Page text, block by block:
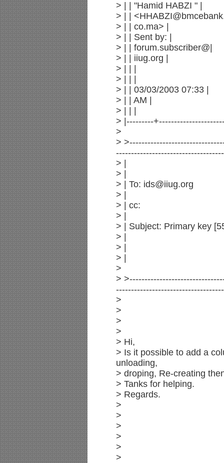
> | | "Hamid HABZI " |
> | |
> | | co.ma> |
> | | Sent by: |
> | | forum.subscriber@|
> | | iiug.org |
> | | |
> | | |
> | | 03/03/2003 07:33 |
> | | AM |
> | | |
> |---------
>
>
> |
> |
> | To: ids@iiug.org
> |
> | cc:
> |
> | Subject: Primary key
> |
> |
> |
>
>
>
>
>
>
> Hi,
> Is it possible to add a
unloading,
> droping, Re-creating
> Tanks for helping.
> Regards.
>
>
>
>
>
>